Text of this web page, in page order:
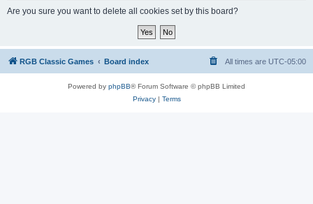
Are you sure you want to delete all cookies set by this board?
RGB Classic Games Board index All times are UTC-05:00
Powered by phpBB® Forum Software © phpBB Limited
Privacy| Terms